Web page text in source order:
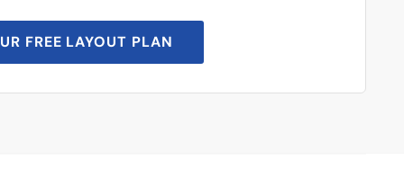
FREE LAYOUT PLAN